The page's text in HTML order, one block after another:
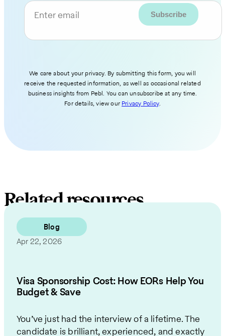
Enter email
We care about your privacy. By submitting this form, you will
receive the requested information, as well as occasional related
business insights from Pebl. You can unsubscribe at any time.
For details, view our Privacy Policy.
Related resources
Blog
Apr 22, 2026
Visa Sponsorship Cost: How EORs Help You
Budget & Save
You’ve just had the interview of a lifetime. The
candidate is brilliant, experienced, and exactly